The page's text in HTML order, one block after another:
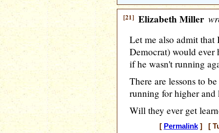
[21] Elizabeth Miller
Let me also admit
Democrat) would ever
if he wasn't running
There are lessons to
running for higher
Will they ever get
[ Permalink] [